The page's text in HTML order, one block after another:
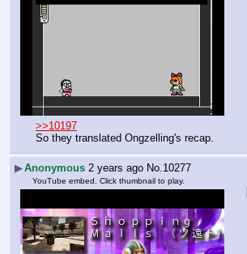
>>10197
So they translated Ongzelling's recap.
▶Anonymous 2 years ago No.10277
YouTube embed. Click thumbnail to play.